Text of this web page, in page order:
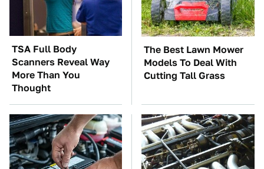
TSA Full Body
Scanners Reveal Way
More Than You
Thought
The Best Lawn Mower
Models To Deal With
Cutting Tall Grass